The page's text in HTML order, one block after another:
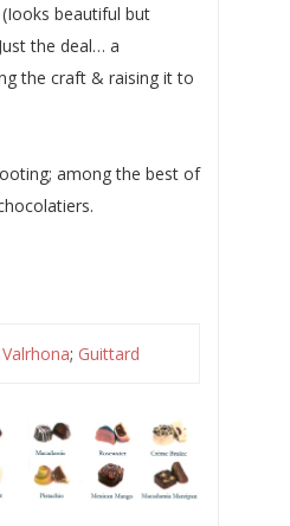
beautiful but
the deal… a
the craft & raising it to
among the best of
Valrhona; Guittard